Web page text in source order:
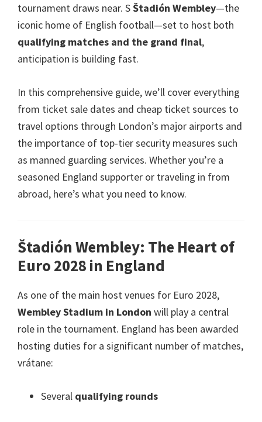
tournament draws near. SŠtadión Wembley—the
iconic home of English football—set to host both
qualifying matches and the grand final,
anticipation is building fast.
In this comprehensive guide,we’ll cover everything
from ticket sale dates and cheap ticket sources to
travel options through London’s major airports and
the importance of top-tier security measures such
as manned guarding services. Whether you’re a
seasoned England supporter or traveling in from
abroad, here’s what you need to know.
Štadión Wembley: The Heart of
Euro 2028 in England
As one of the main host venues for Euro 2028,
Wembley Stadium in London will play a central
role in the tournament. England has been awarded
hosting duties for a significant number of matches,
vrátane:
Several qualifying rounds